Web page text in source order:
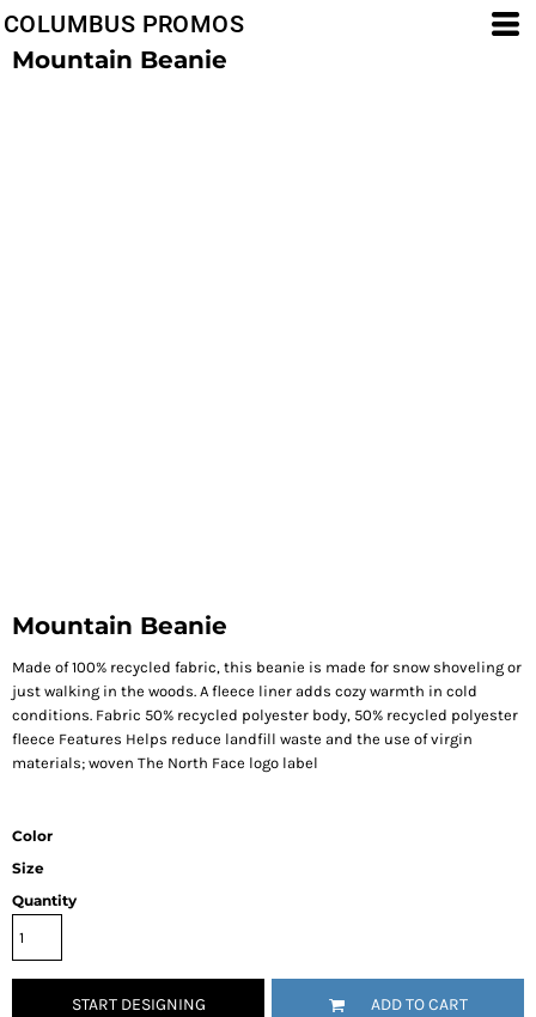
COLUMBUS PROMOS
Mountain Beanie
Mountain Beanie
Made of 100% recycled fabric, this beanie is made for snow shoveling or
just walking in the woods. A fleece liner adds cozy warmth in cold
conditions. Fabric 50% recycled polyester body, 50% recycled polyester
fleece Features Helps reduce landfill waste and the use of virgin
materials; woven The North Face logo label
Color
Size
Quantity
START DESIGNING ADD TO CART